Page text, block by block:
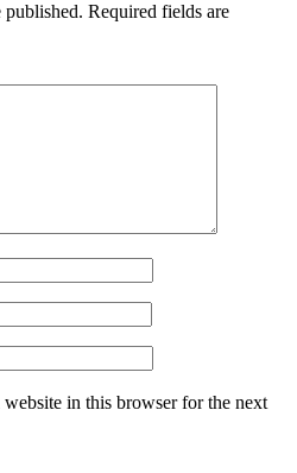
published. Required fields are
website in this browser for the next